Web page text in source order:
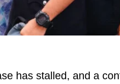
has stalled, and a